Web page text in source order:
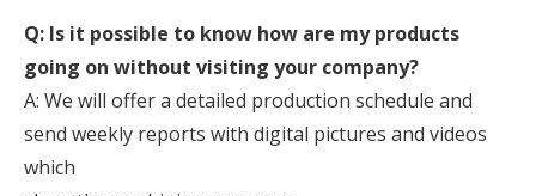
Q: Is it possible to know how are my products
going on without visiting your company?
A: We will offer a detailed production schedule and
send weekly reports with digital pictures and videos
which